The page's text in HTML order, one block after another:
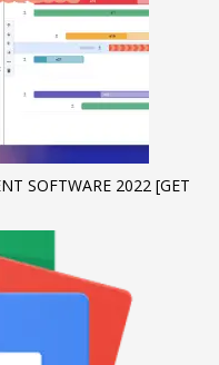
know, by sending an
you!
SOFTWARE 2022 [GET